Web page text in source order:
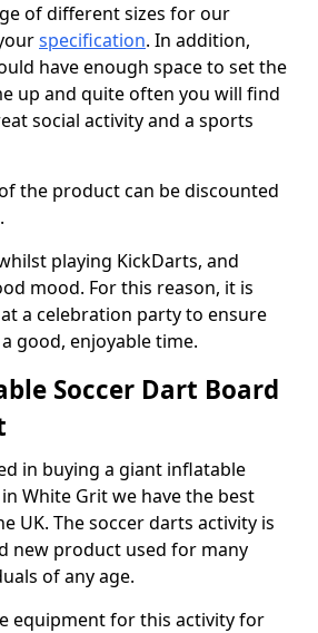
of different sizes for our
specification. In addition,
have enough space to set the
up and quite often you will find
social activity and a sports
the product can be discounted
playing KickDarts, and
mood. For this reason, it is
a celebration party to ensure
good, enjoyable time.
Soccer Dart Board
in buying a giant inflatable
White Grit we have the best
UK. The soccer darts activity is
new product used for many
of any age.
equipment for this activity for